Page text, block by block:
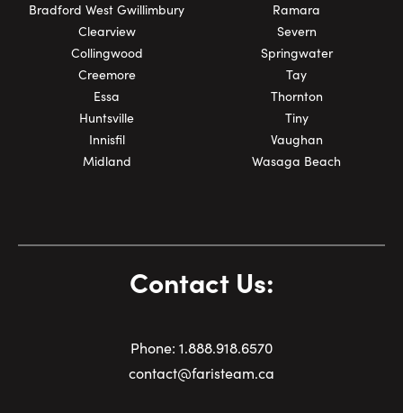
Bradford West Gwillimbury
Clearview
Collingwood
Creemore
Essa
Huntsville
Innisfil
Midland
Ramara
Severn
Springwater
Tay
Thornton
Tiny
Vaughan
Wasaga Beach
Contact Us:
Phone: 1.888.918.6570
contact@faristeam.ca